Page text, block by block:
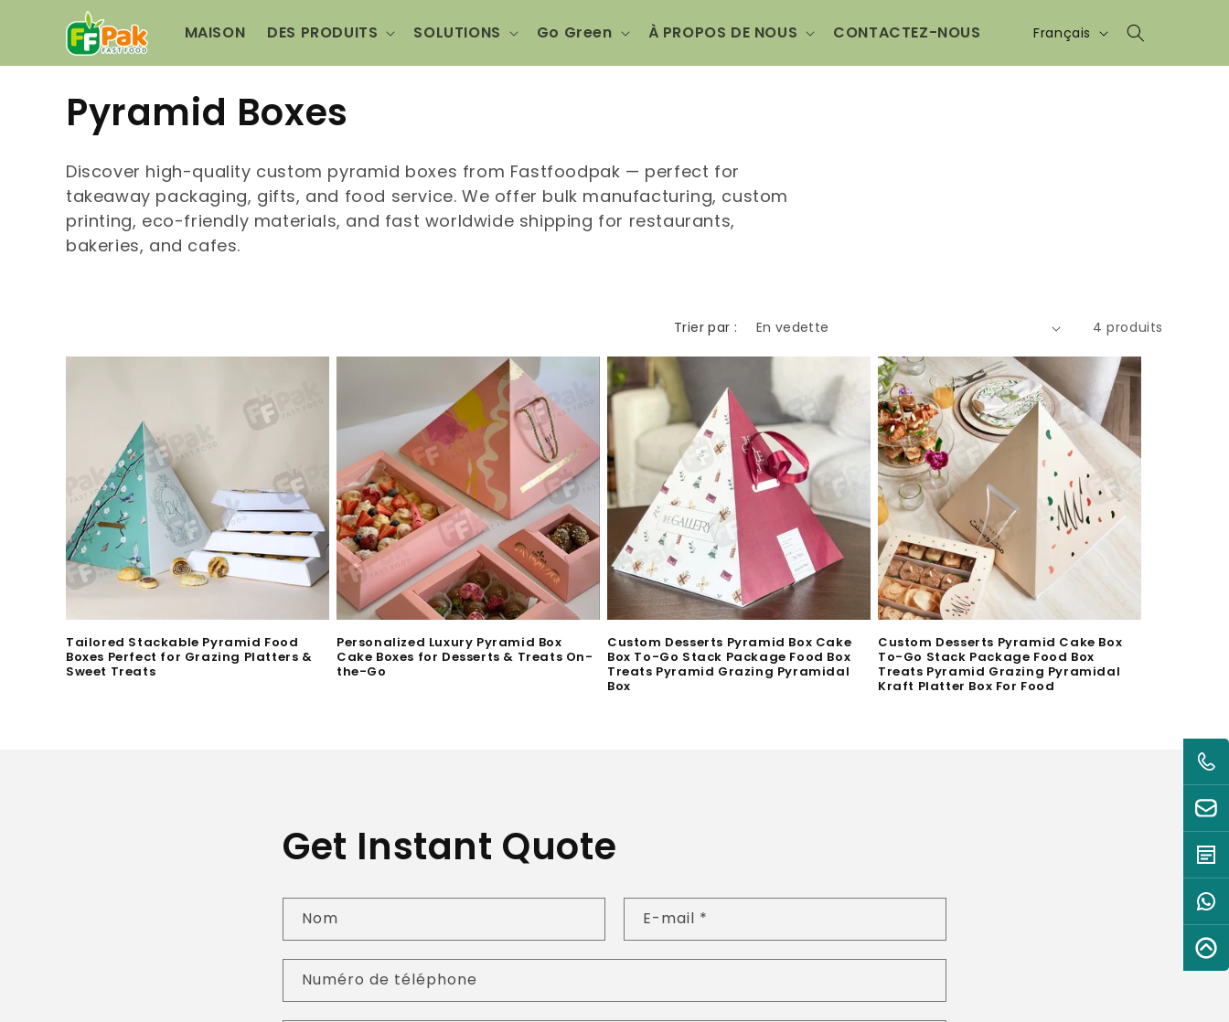
passer
contenu
MAISON DES PRODUITS SOLUTIONS Go Green À PROPOS DE NOUS CONTACTEZ-NOUS Langue
Français
C
o
l
l
c
o
n
:
Pyramid Boxes
Discover high-quality custom pyramid boxes from Fastfoodpak — perfect for
takeaway packaging, gifts, and food service. We offer bulk manufacturing, custom
printing, eco-friendly materials, and fast worldwide shipping for restaurants,
bakeries, and cafes.
Trier par : 4 produits
Tailored Stackable Pyramid Food
Boxes Perfect for Grazing Platters &
Sweet Treats
Personalized Luxury Pyramid Box
Cake Boxes for Desserts & Treats On-
the-Go
Custom Desserts Pyramid Box Cake
Box To-Go Stack Package Food Box
Treats Pyramid Grazing Pyramidal
Box
Custom Desserts Pyramid Cake Box
To-Go Stack Package Food Box
Treats Pyramid Grazing Pyramidal
Kraft Platter Box For Food
Get Instant Quote
Nom E-mail *
Numéro de téléphone